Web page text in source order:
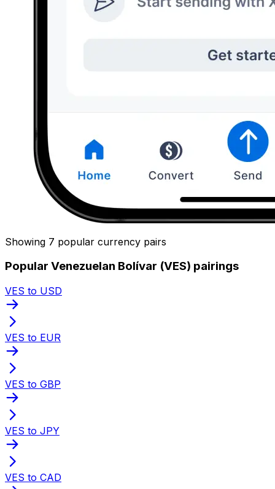
Showing 7 popular currency pairs
Popular Venezuelan Bolívar (VES) pairings
VES to USD
VES to EUR
VES to GBP
VES to JPY
VES to CAD